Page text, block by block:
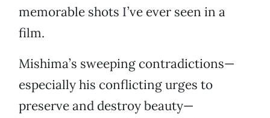
memorable shots I’ve ever seen in a
film.
Mishima’s sweeping contradictions—
especially his conflicting urges to
preserve and destroy beauty—